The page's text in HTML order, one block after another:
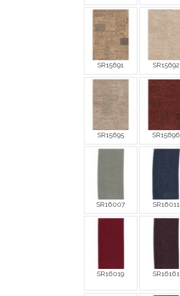
SR15691 SR15692
SR15695 SR15696
SR16007 SR16011
SR16019 SR16161